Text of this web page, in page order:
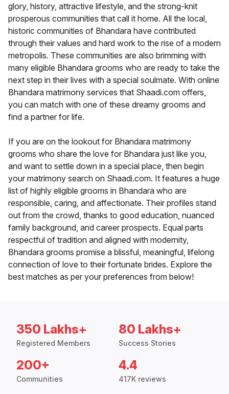
glory, history, attractive lifestyle, and the strong-knit
prosperous communities that call it home. All the local,
historic communities of Bhandara have contributed
through their values and hard work to the rise of a modern
metropolis. These communities are also brimming with
many eligible Bhandara grooms who are ready to take the
next step in their lives with a special soulmate. With online
Bhandara matrimony services that Shaadi.com offers,
you can match with one of these dreamy grooms and
find a partner for life.
If you are on the lookout for Bhandara matrimony
grooms who share the love for Bhandara just like you,
and want to settle down in a special place, then begin
your matrimony search on Shaadi.com. It features a huge
list of highly eligible grooms in Bhandara who are
responsible, caring, and affectionate. Their profiles stand
out from the crowd, thanks to good education, nuanced
family background, and career prospects. Equal parts
respectful of tradition and aligned with modernity,
Bhandara grooms promise a blissful, meaningful, lifelong
connection of love to their fortunate brides. Explore the
best matches as per your preferences from below!
350 Lakhs+
Registered Members
80 Lakhs+
Success Stories
200+
Communities
4.4
417K reviews